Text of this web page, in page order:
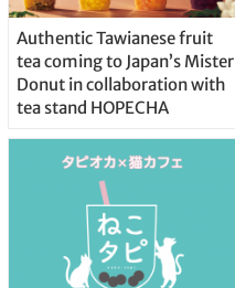
Authentic Tawianese fruit
tea coming to Japan’s Mister
Donut in collaboration with
tea stand HOPECHA